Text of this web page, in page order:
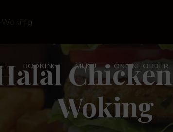
BOOKING MENU ONLINE ORDER
Woking